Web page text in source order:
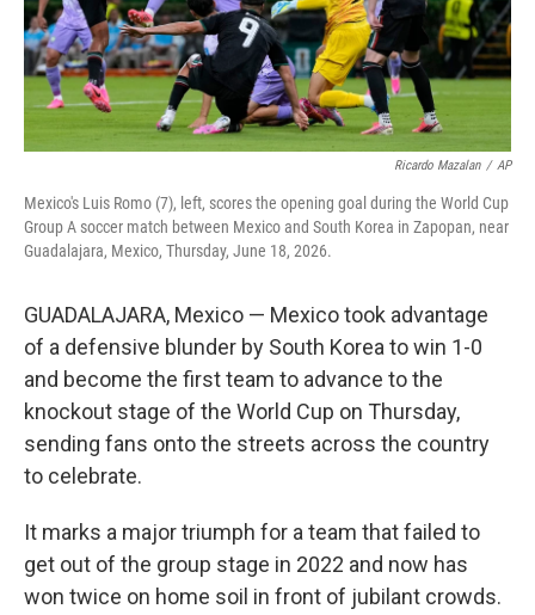
Ricardo Mazalan / AP
Mexico's Luis Romo (7), left, scores the opening goal during the World Cup
Group A soccer match between Mexico and South Korea in Zapopan, near
Guadalajara, Mexico, Thursday, June 18, 2026.
GUADALAJARA, Mexico — Mexico took advantage
of a defensive blunder by South Korea to win 1-0
and become the first team to advance to the
knockout stage of the World Cup on Thursday,
sending fans onto the streets across the country
to celebrate.
It marks a major triumph for a team that failed to
get out of the group stage in 2022 and now has
won twice on home soil in front of jubilant crowds.